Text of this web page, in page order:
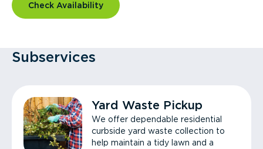
Check Availability
Subservices
Yard Waste Pickup
We offer dependable residential
curbside yard waste collection to
help maintain a tidy lawn and a